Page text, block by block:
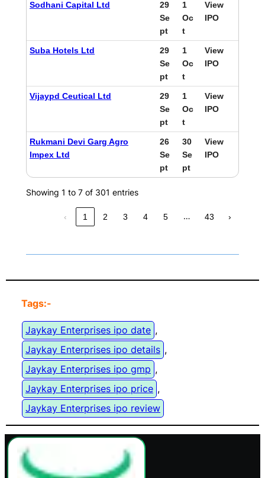
Sodhani Capital Ltd
29
Se
pt
1
Oc
t
View
IPO
Suba Hotels Ltd
29
Se
pt
1
Oc
t
View
IPO
Vijaypd Ceutical Ltd
29
Se
pt
1
Oc
t
View
IPO
Rukmani Devi Garg Agro
Impex Ltd
26
Se
pt
30
Se
pt
View
IPO
Showing 1 to 7 of 301 entries
‹ 1 2 3 4 5 … 43 ›
Tags:-
Jaykay Enterprises ipo date ,
Jaykay Enterprises ipo details ,
Jaykay Enterprises ipo gmp ,
Jaykay Enterprises ipo price ,
Jaykay Enterprises ipo review